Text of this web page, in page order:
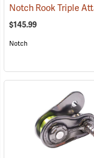
$145.99
Notch